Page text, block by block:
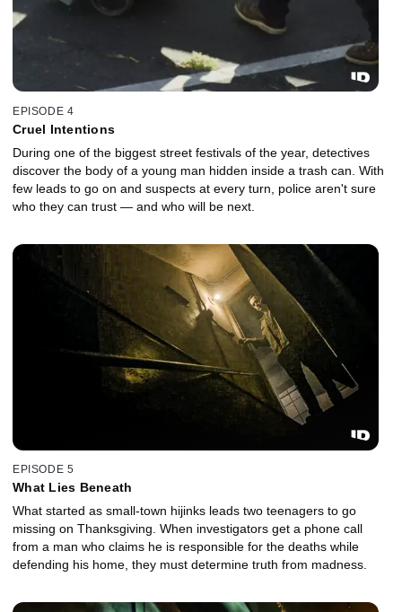
EPISODE 4
Cruel Intentions
During one of the biggest street festivals of the year, detectives
discover the body of a young man hidden inside a trash can. With
few leads to go on and suspects at every turn, police aren't sure
who they can trust — and who will be next.
EPISODE 5
What Lies Beneath
What started as small-town hijinks leads two teenagers to go
missing on Thanksgiving. When investigators get a phone call
from a man who claims he is responsible for the deaths while
defending his home, they must determine truth from madness.